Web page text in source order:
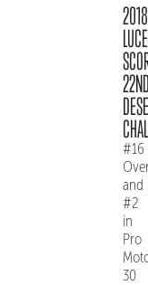
2018
#16
and
#2
in
Pro
30